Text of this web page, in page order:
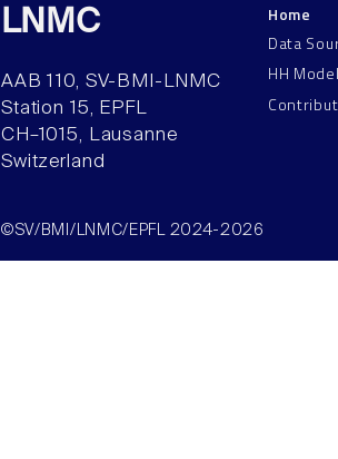
LNMC
AAB 110, SV-BMI-LNMC
Station 15, EPFL
CH–1015, Lausanne
Switzerland
Home
Data
HH
©SV/BMI/LNMC/EPFL 2024-2026